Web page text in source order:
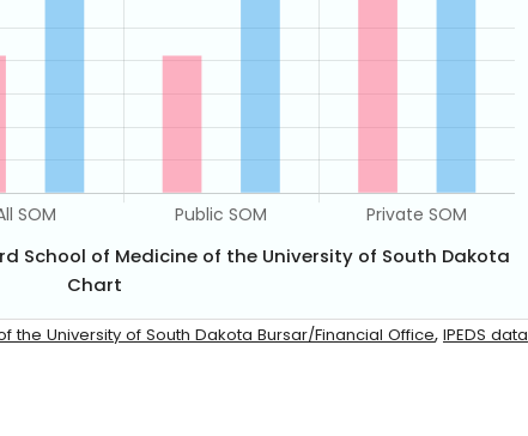
School of Medicine of the University of South Dakota
Chart
the University of South Dakota Bursar/Financial Office, IPEDS data